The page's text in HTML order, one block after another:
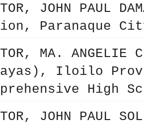
JOHN PAUL
Paranaque
MA. ANGELIE
Iloilo
High
JOHN PAUL